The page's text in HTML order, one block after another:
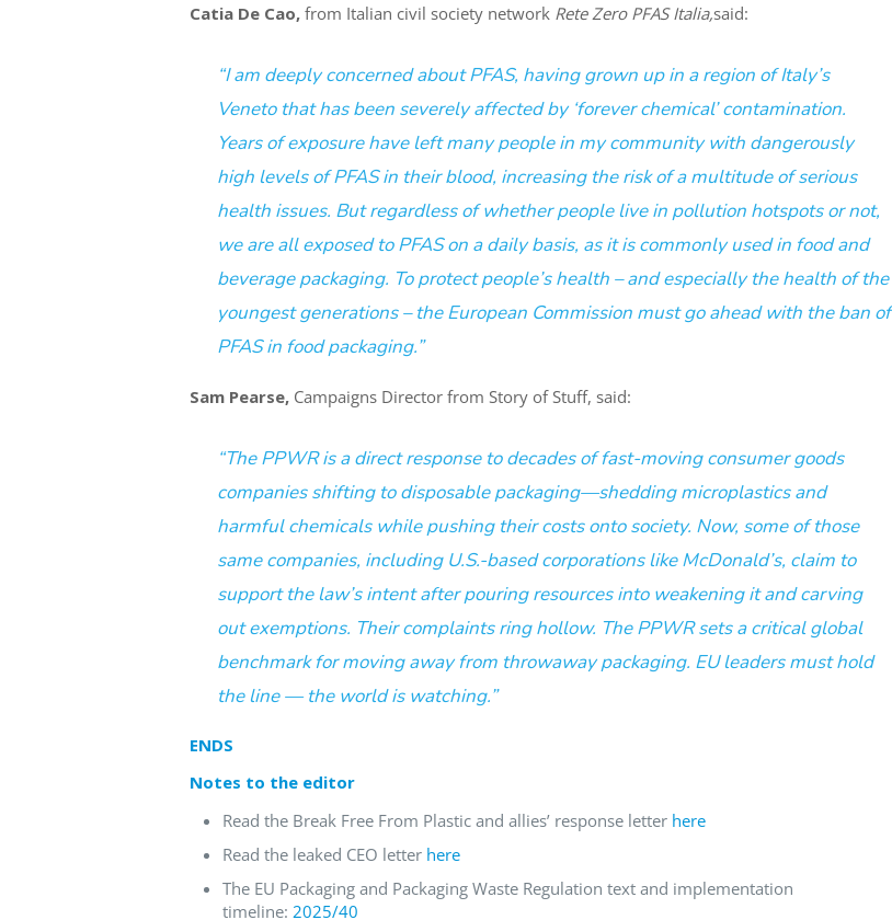
Catia De Cao, from Italian civil society network Rete Zero PFAS Italia,said:
“I am deeply concerned about PFAS, having grown up in a region of Italy’s
Veneto that has been severely affected by ‘forever chemical’ contamination.
Years of exposure have left many people in my community with dangerously
high levels of PFAS in their blood, increasing the risk of a multitude of serious
health issues. But regardless of whether people live in pollution hotspots or not,
we are all exposed to PFAS on a daily basis, as it is commonly used in food and
beverage packaging. To protect people’s health – and especially the health of the
youngest generations – the European Commission must go ahead with the ban of
PFAS in food packaging.”
Sam Pearse, Campaigns Director from Story of Stuff, said:
“The PPWR is a direct response to decades of fast-moving consumer goods
companies shifting to disposable packaging—shedding microplastics and
harmful chemicals while pushing their costs onto society. Now, some of those
same companies, including U.S.-based corporations like McDonald’s, claim to
support the law’s intent after pouring resources into weakening it and carving
out exemptions. Their complaints ring hollow. The PPWR sets a critical global
benchmark for moving away from throwaway packaging. EU leaders must hold
the line — the world is watching.”
ENDS
Notes to the editor
Read the Break Free From Plastic and allies’ response letter here
Read the leaked CEO letter here
The EU Packaging and Packaging Waste Regulation text and implementation
timeline: 2025/40